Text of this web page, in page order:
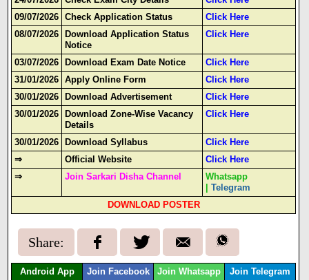
09/07/2026
Check Application Status
Click Here
08/07/2026
Download Application Status
Notice
Click Here
03/07/2026 Download Exam Date Notice
Click Here
31/01/2026
Apply Online Form
Click Here
30/01/2026
Download Advertisement
Click Here
30/01/2026
Download Zone-Wise Vacancy
Details
Click Here
30/01/2026 Download Syllabus
Click Here
⇒
Official Website
Click Here
⇒
Join Sarkari Disha Channel
Whatsapp
|Telegram
DOWNLOAD POSTER
Share:
Android App Join Facebook Join Whatsapp Join Telegram